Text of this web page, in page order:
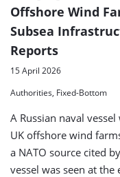
Offshore Wind
Subsea
Reports
15 April 2026
Authorities, Fixed-Bottom
A Russian naval
UK offshore wind
a NATO source cited
vessel was seen at